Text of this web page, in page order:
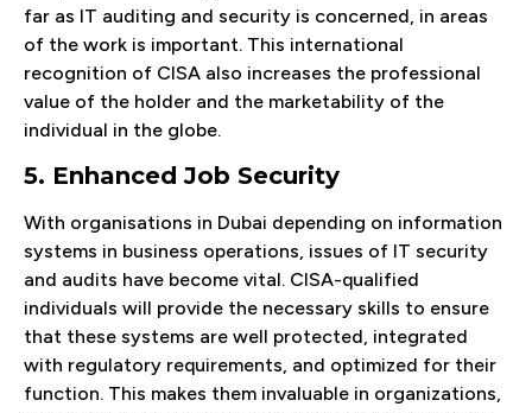
far as IT auditing and security is concerned, in areas
of the work is important. This international
recognition of CISA also increases the professional
value of the holder and the marketability of the
individual in the globe.
5. Enhanced Job Security
With organisations in Dubai depending on information
systems in business operations, issues of IT security
and audits have become vital. CISA-qualified
individuals will provide the necessary skills to ensure
that these systems are well protected, integrated
with regulatory requirements, and optimized for their
function. This makes them invaluable in organizations,